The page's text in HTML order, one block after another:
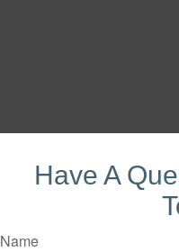
Have A
Name